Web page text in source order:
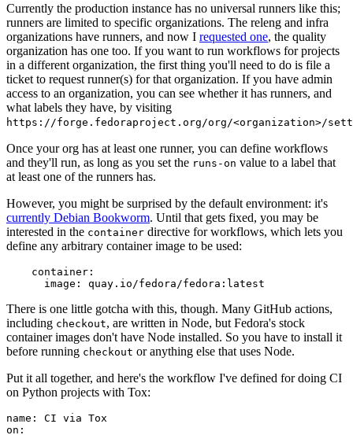
Currently the production instance has no universal runners like this;
runners are limited to specific organizations. The releng and infra
organizations have runners, and now I requested one, the quality
organization has one too. If you want to run workflows for projects
in a different organization, the first thing you'll need to do is file a
ticket to request runner(s) for that organization. If you have admin
access to an organization, you can see whether it has runners, and
what labels they have, by visiting
https://forge.fedoraproject.org/org/<organization>/
Once your org has at least one runner, you can define workflows
and they'll run, as long as you set the runs-on value to a label that
at least one of the runners has.
However, you might be surprised by the default environment: it's
currently Debian Bookworm. Until that gets fixed, you may be
interested in the container directive for workflows, which lets you
define any arbitrary container image to be used:
container :
image : quay.io/fedora/fedora:latest
There is one little gotcha with this, though. Many GitHub actions,
including checkout, are written in Node, but Fedora's stock
container images don't have Node installed. So you have to install it
before running checkout or anything else that uses Node.
Put it all together, and here's the workflow I've defined for doing CI
on Python projects with Tox:
name :
CI via Tox
on :